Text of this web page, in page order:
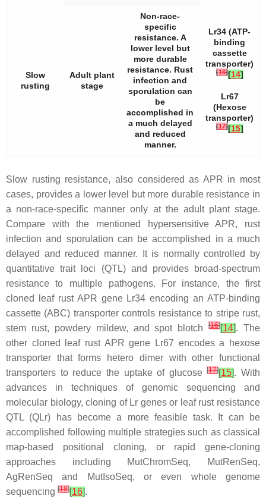
Slow
rusting
Adult plant
stage
Non-race-
specific
resistance. A
lower level but
more durable
resistance. Rust
infection and
sporulation can
be
accomplished in
a much delayed
and reduced
manner.
Lr34 (ATP-
binding
cassette
transporter)
[16][14]
Lr67
(Hexose
transporter)
[17][15]
Slow rusting resistance, also considered as APR in most
cases, provides a lower level but more durable resistance in
a non-race-specific manner only at the adult plant stage.
Compare with the mentioned hypersensitive APR, rust
infection and sporulation can be accomplished in a much
delayed and reduced manner. It is normally controlled by
quantitative trait loci (QTL) and provides broad-spectrum
resistance to multiple pathogens. For instance, the first
cloned leaf rust APR gene Lr34 encoding an ATP-binding
cassette (ABC) transporter controls resistance to stripe rust,
stem rust, powdery mildew, and spot blotch[16][14]. The
other cloned leaf rust APR gene
Lr67 encodes a hexose
transporter that forms hetero dimer with other functional
transporters to reduce the uptake of glucose[17][15]. With
advances in techniques of genomic sequencing and
molecular biology, cloning of Lr genes or leaf rust resistance
QTL (QLr) has become a more feasible task. It can be
accomplished following multiple strategies such as classical
map-based positional cloning, or rapid gene-cloning
approaches including MutChromSeq, MutRenSeq,
AgRenSeq and MutIsoSeq, or even whole genome
sequencing [18][16].